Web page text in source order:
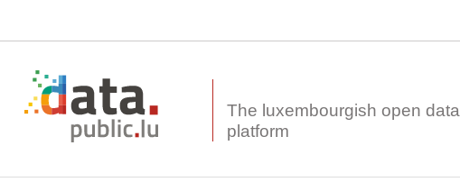
The luxembourgish open data